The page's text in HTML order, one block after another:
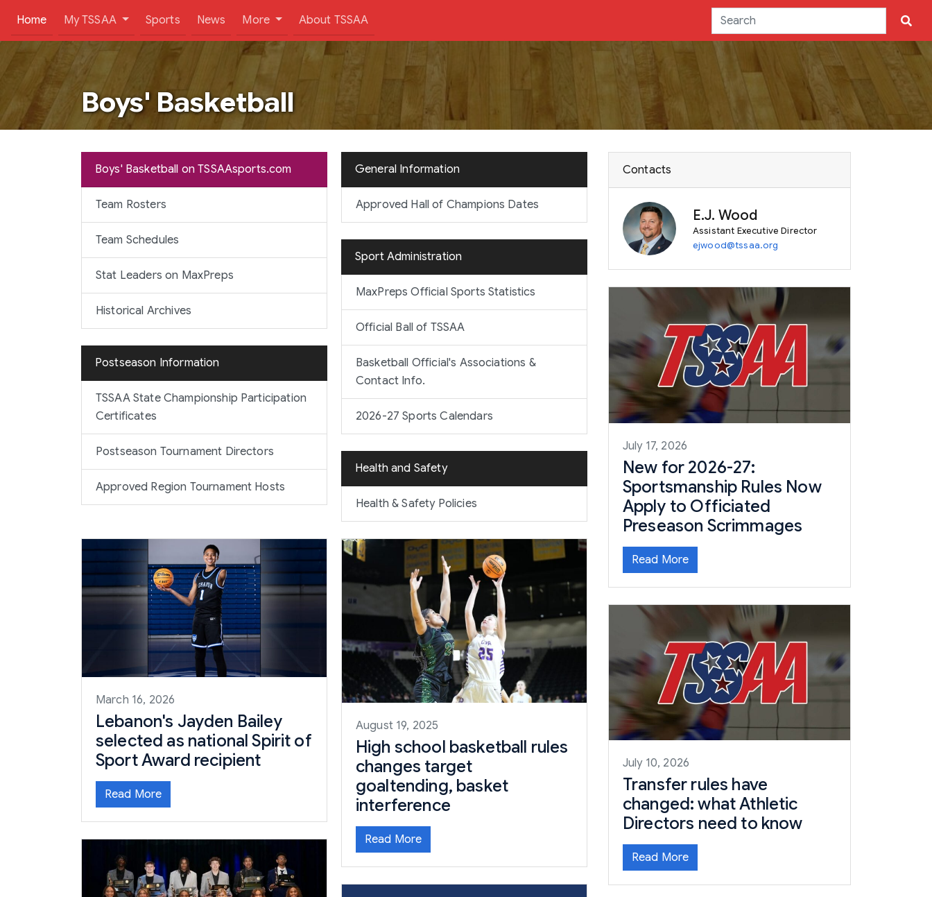
Home(current)
My TSSAA Sports News More About TSSAA
Boys' Basketball
Boys' Basketball on TSSAAsports.com
Team Rosters
Team Schedules
Stat Leaders on MaxPreps
Historical Archives
Postseason Information
TSSAA State Championship Participation
Certificates
Postseason Tournament Directors
Approved Region Tournament Hosts
General Information
Approved Hall of Champions Dates
Sport Administration
MaxPreps Official Sports Statistics
Official Ball of TSSAA
Basketball Official's Associations &
Contact Info.
2026-27 Sports Calendars
Health and Safety
Health & Safety Policies
March 16, 2026
Lebanon's Jayden Bailey
selected as national Spirit of
Sport Award recipient
Read More
August 19, 2025
High school basketball rules
changes target
goaltending, basket
interference
Read More
Contacts
E.J. Wood
Assistant Executive Director
ejwood@tssaa.org
July 17, 2026
New for 2026-27:
Sportsmanship Rules Now
Apply to Officiated
Preseason Scrimmages
Read More
July 10, 2026
Transfer rules have
changed: what Athletic
Directors need to know
Read More